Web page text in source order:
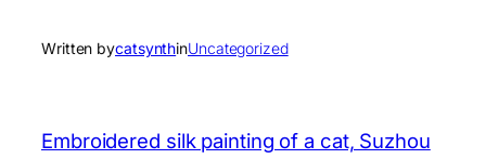
Written bycatsynthinUncategorized
Embroidered silk painting of a cat, Suzhou